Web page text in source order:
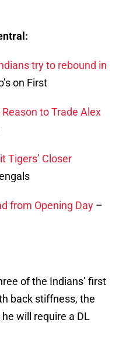
try to rebound in
on First
to Trade Alex
Tigers’ Closer
from Opening Day –
of the Indians’ first
back stiffness, the
will require a DL